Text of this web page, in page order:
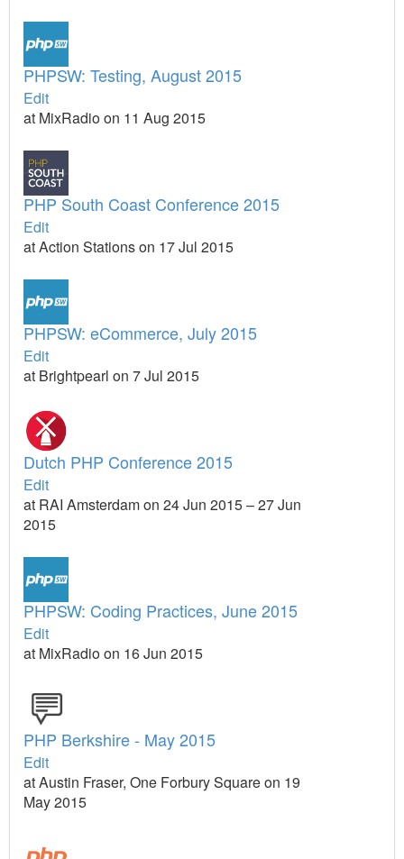
PHPSW: Testing, August 2015
Edit
at MixRadio on 11 Aug 2015
PHP South Coast Conference 2015
Edit
at Action Stations on 17 Jul 2015
PHPSW: eCommerce, July 2015
Edit
at Brightpearl on 7 Jul 2015
Dutch PHP Conference 2015
Edit
at RAI Amsterdam on 24 Jun 2015 – 27 Jun
2015
PHPSW: Coding Practices, June 2015
Edit
at MixRadio on 16 Jun 2015
PHP Berkshire - May 2015
Edit
at Austin Fraser, One Forbury Square on 19
May 2015